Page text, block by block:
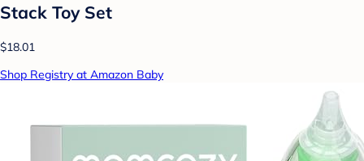
Stack Toy Set
$18.01
Shop Registry at Amazon Baby